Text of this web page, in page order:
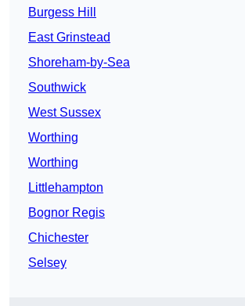
Burgess Hill
East Grinstead
Shoreham-by-Sea
Southwick
West Sussex
Worthing
Worthing
Littlehampton
Bognor Regis
Chichester
Selsey